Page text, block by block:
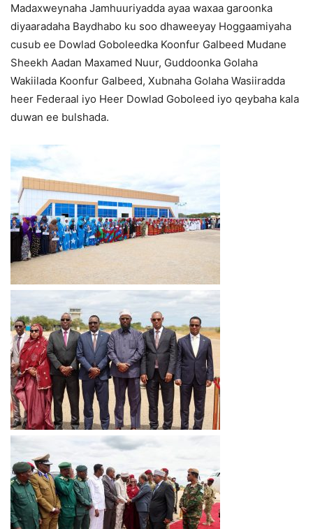
Madaxweynaha Jamhuuriyadda ayaa waxaa garoonka
diyaaradaha Baydhabo ku soo dhaweeyay Hoggaamiyaha
cusub ee Dowlad Goboleedka Koonfur Galbeed Mudane
Sheekh Aadan Maxamed Nuur, Guddoonka Golaha
Wakiilada Koonfur Galbeed, Xubnaha Golaha Wasiiradda
heer Federaal iyo Heer Dowlad Goboleed iyo qeybaha kala
duwan ee bulshada.